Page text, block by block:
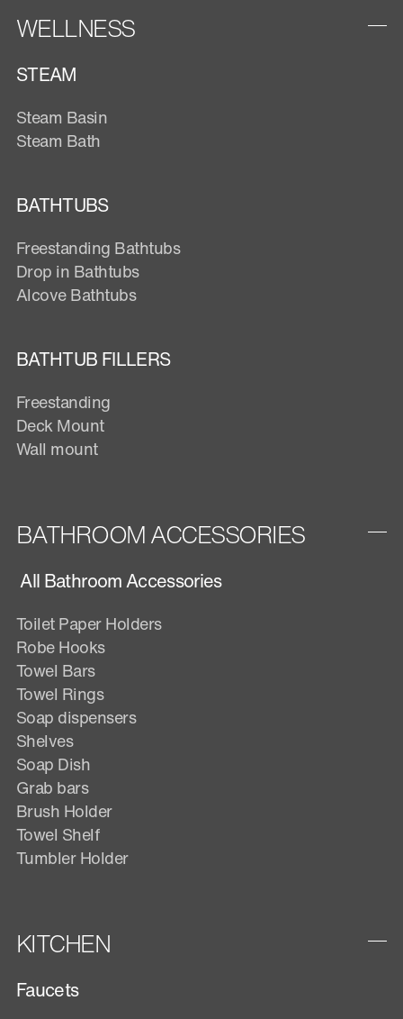
WELLNESS
STEAM
Steam Basin
Steam Bath
BATHTUBS
Freestanding Bathtubs
Drop in Bathtubs
Alcove Bathtubs
BATHTUB FILLERS
Freestanding
Deck Mount
Wall mount
BATHROOM ACCESSORIES
All Bathroom Accessories
Toilet Paper Holders
Robe Hooks
Towel Bars
Towel Rings
Soap dispensers
Shelves
Soap Dish
Grab bars
Brush Holder
Towel Shelf
Tumbler Holder
KITCHEN
Faucets